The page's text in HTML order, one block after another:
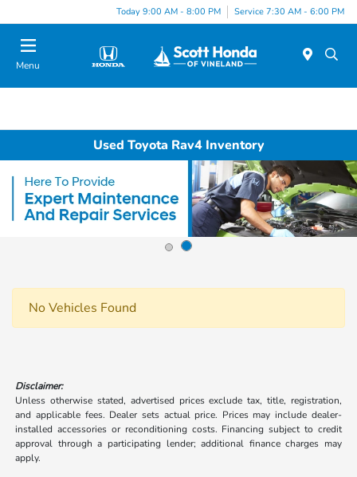
Today 9:00 AM - 8:00 PM Service 7:30 AM - 6:00 PM
Menu
Used Toyota Rav4 Inventory
No Vehicles Found
Disclaimer:
Unless otherwise stated, advertised prices exclude tax, title, registration,
and applicable fees. Dealer sets actual price. Prices may include dealer-
installed accessories or reconditioning costs. Financing subject to credit
approval through a participating lender; additional finance charges may
apply.